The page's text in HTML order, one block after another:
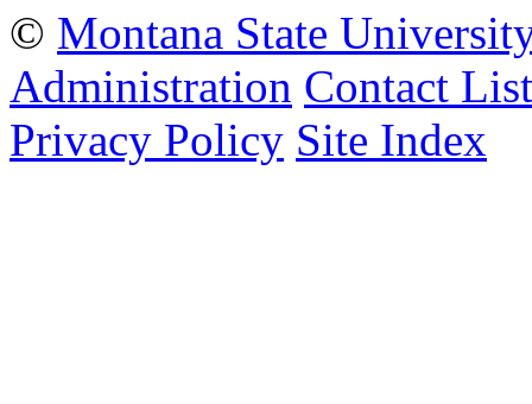
© Montana State
Administration Contact List
Privacy Policy Site Index